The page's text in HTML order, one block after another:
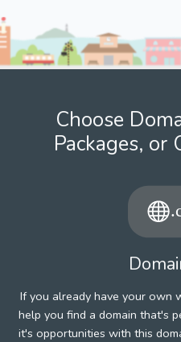
Choose
Packages, or
If you already have your own
help you find a domain that's
it's opportunities with this